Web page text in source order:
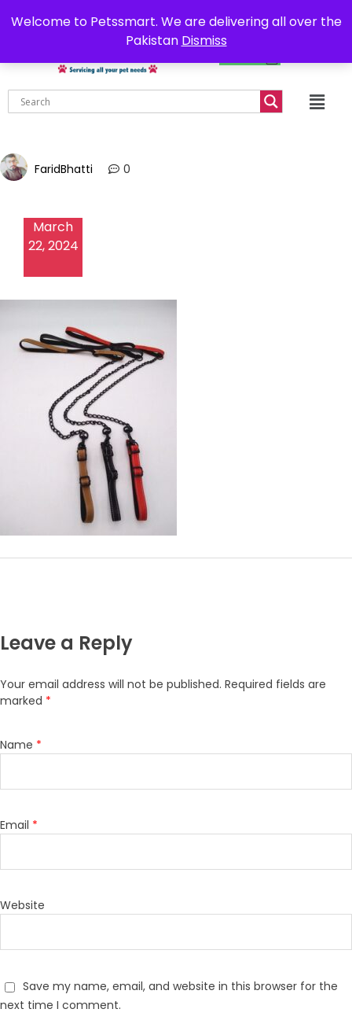
Welcome to Petssmart. We are delivering all over the
Pakistan Dismiss
Delivery all over Pakistan 0302-7755219
FaridBhatti 0
March
22, 2024
Leave a Reply
Your email address will not be published. Required fields are
marked *
Name *
Email *
Website
Save my name, email, and website in this browser for the
next time I comment.